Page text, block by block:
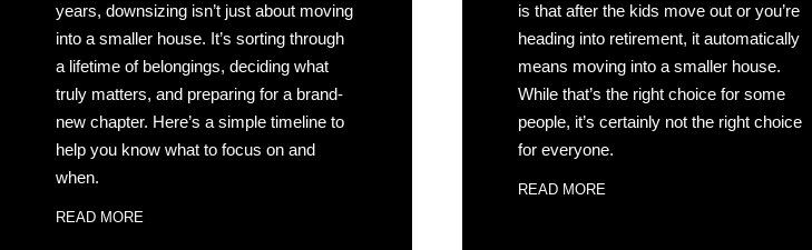
years, downsizing isn’t just about moving
into a smaller house. It’s sorting through
a lifetime of belongings, deciding what
truly matters, and preparing for a brand-
new chapter. Here’s a simple timeline to
help you know what to focus on and
when.
READ MORE
is that after the kids move out or you’re
heading into retirement, it automatically
means moving into a smaller house.
While that’s the right choice for some
people, it’s certainly not the right choice
for everyone.
READ MORE